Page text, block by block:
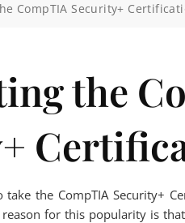
CompTIA Security+
the
take the CompTIA Security+
for this popularity is